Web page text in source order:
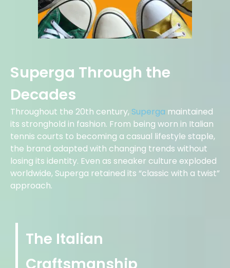
Superga Through the
Decades
Throughout the 20th century, Superga maintained
its stronghold in fashion. From being worn in Italian
tennis courts to becoming a casual lifestyle staple,
the brand adapted with changing trends without
losing its identity. Even as sneaker culture exploded
worldwide, Superga retained its “classic with a twist”
approach.
The Italian
Craftsmanship